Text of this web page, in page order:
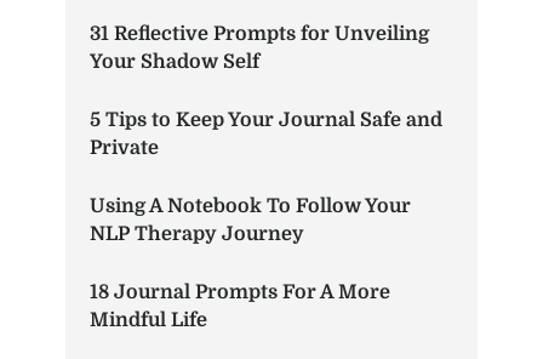
31 Reflective Prompts for Unveiling
Your Shadow Self
5 Tips to Keep Your Journal Safe and
Private
Using A Notebook To Follow Your
NLP Therapy Journey
18 Journal Prompts For A More
Mindful Life